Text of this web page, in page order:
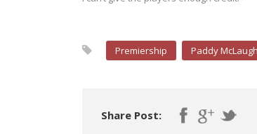
Premiership Paddy
Share Post: